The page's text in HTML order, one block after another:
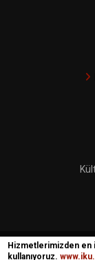
Hizmetlerimizden en
kullanıyoruz.